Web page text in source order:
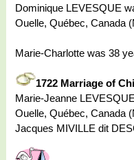
Dominique LEVESQUE
Ouelle, Québec, Canada
Marie-Charlotte was 38
1722 Marriage of
Marie-Jeanne
Ouelle, Québec, Canada
Jacques MIVILLE dit